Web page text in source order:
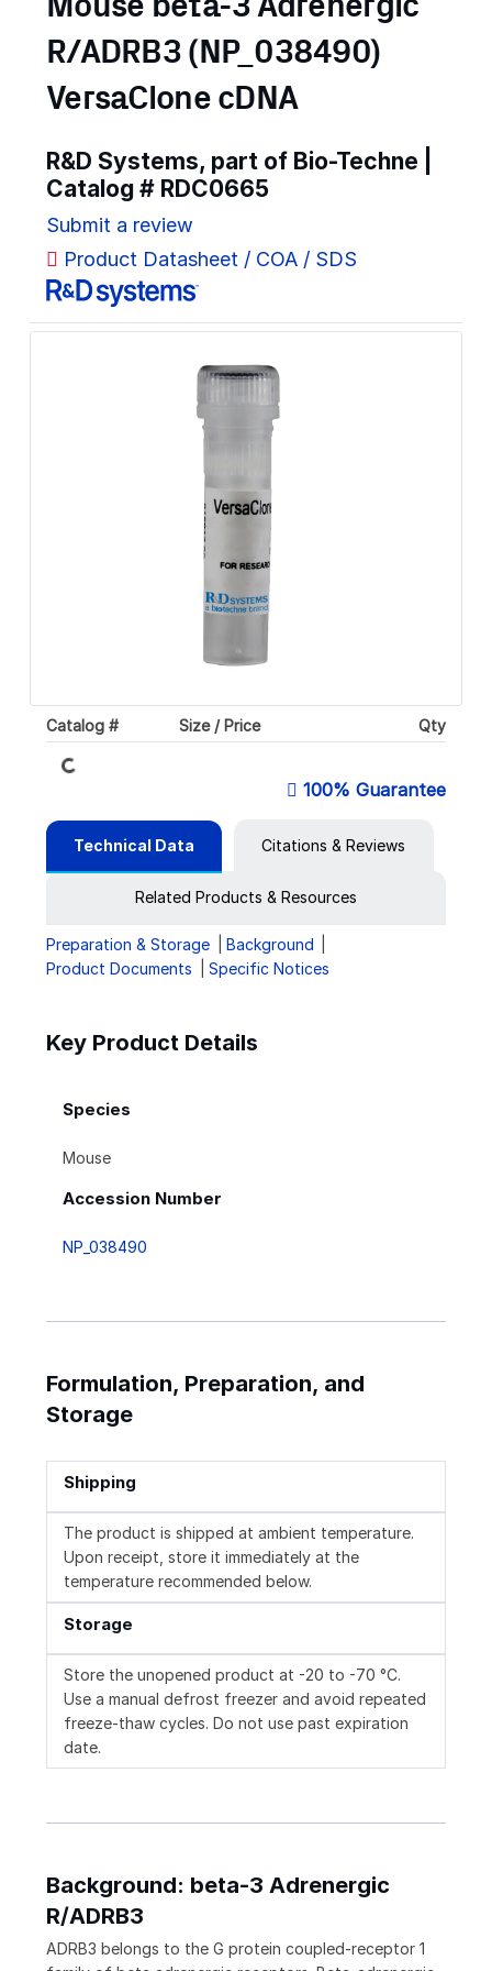
Mouse beta-3 Adrenergic
R/ADRB3 (NP_038490)
VersaClone cDNA
R&D Systems, part of Bio-Techne |
Catalog # RDC0665
Submit a review
Product Datasheet / COA / SDS
Catalog # Size / Price Qty
Loading...
100% Guarantee
Technical Data Citations & Reviews
Related Products & Resources
Preparation & Storage
Background
Product Documents
Specific Notices
Key Product Details
Species
Mouse
Accession Number
NP_038490
Formulation, Preparation, and
Storage
Shipping
The product is shipped at ambient temperature.
Upon receipt, store it immediately at the
temperature recommended below.
Storage
Store the unopened product at -20 to -70 °C.
Use a manual defrost freezer and avoid repeated
freeze-thaw cycles. Do not use past expiration
date.
Background: beta-3 Adrenergic
R/ADRB3
ADRB3 belongs to the G protein coupled-receptor 1